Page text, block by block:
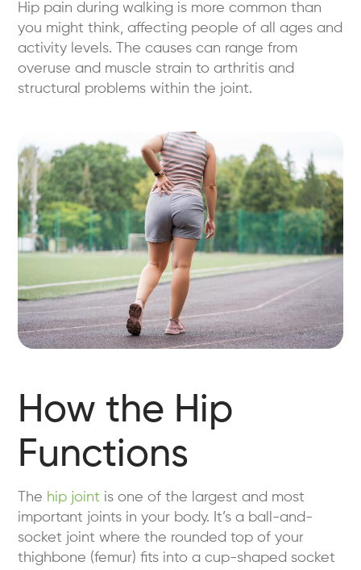
Hip pain during walking is more common than
you might think, affecting people of all ages and
activity levels. The causes can range from
overuse and muscle strain to arthritis and
structural problems within the joint.
How the Hip
Functions
The hip joint is one of the largest and most
important joints in your body. It’s a ball-and-
socket joint where the rounded top of your
thighbone (femur) fits into a cup-shaped socket